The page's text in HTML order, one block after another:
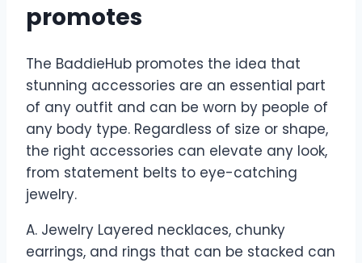
promotes
The BaddieHub promotes the idea that
stunning accessories are an essential part
of any outfit and can be worn by people of
any body type. Regardless of size or shape,
the right accessories can elevate any look,
from statement belts to eye-catching
jewelry.
A. Jewelry Layered necklaces, chunky
earrings, and rings that can be stacked can